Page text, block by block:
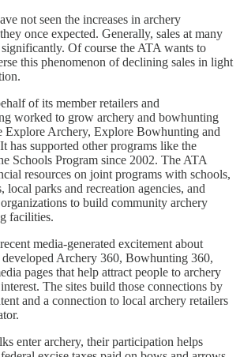
not seen the increases in archery
once expected. Generally, sales at many
Of course the ATA wants to
this phenomenon of declining sales in light
of its member retailers and
worked to grow archery and bowhunting
Explore Archery, Explore Bowhunting and
has supported other programs like the
Schools Program since 2002. The ATA
resources on joint programs with schools,
local parks and recreation agencies, and
to build community archery
facilities.
media-generated excitement about
developed Archery 360, Bowhunting 360,
pages that help attract people to archery
The sites build those connections by
and a connection to local archery retailers
enter archery, their participation helps